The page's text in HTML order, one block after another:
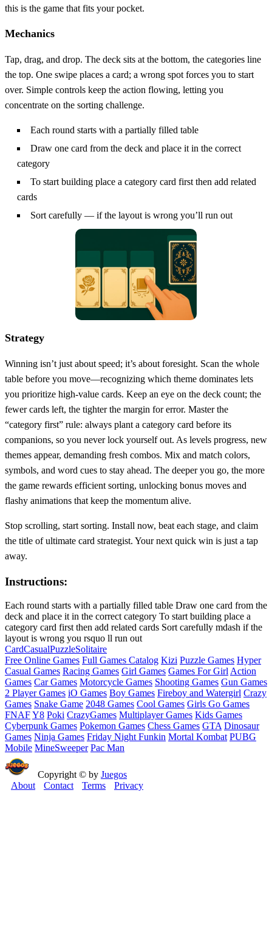
this is the game that fits your pocket.
Mechanics
Tap, drag, and drop. The deck sits at the bottom, the categories line
the top. One swipe places a card; a wrong spot forces you to start
over. Simple controls keep the action flowing, letting you
concentrate on the sorting challenge.
Each round starts with a partially filled table
Draw one card from the deck and place it in the correct
category
To start building place a category card first then add related
cards
Sort carefully — if the layout is wrong you’ll run out
Strategy
Winning isn’t just about speed; it’s about foresight. Scan the whole
table before you move—recognizing which theme dominates lets
you prioritize high‑value cards. Keep an eye on the deck count; the
fewer cards left, the tighter the margin for error. Master the
“category first” rule: always plant a category card before its
companions, so you never lock yourself out. As levels progress, new
themes appear, demanding fresh combos. Mix and match colors,
symbols, and word cues to stay ahead. The deeper you go, the more
the game rewards efficient sorting, unlocking bonus moves and
flashy animations that keep the momentum alive.
Stop scrolling, start sorting. Install now, beat each stage, and claim
the title of ultimate card strategist. Your next quick win is just a tap
away.
Instructions:
Each round starts with a partially filled table Draw one card from the
deck and place it in the correct category To start building place a
category card first then add related cards Sort carefully mdash if the
layout is wrong you rsquo ll run out
CardCasualPuzzleSolitaire
Free Online Games Full Games Catalog Kizi Puzzle Games Hyper
Casual Games Racing Games Girl Games Games For Girl Action
Games Car Games Motorcycle Games Shooting Games Gun Games
2 Player Games iO Games Boy Games Fireboy and Watergirl Crazy
Games Snake Game 2048 Games Cool Games Girls Go Games
FNAFY8 Poki CrazyGames Multiplayer Games Kids Games
Cyberpunk Games Pokemon Games Chess Games GTA Dinosaur
Games Ninja Games Friday Night Funkin Mortal Kombat PUBG
Mobile MineSweeper Pac Man
Copyright © by Juegos
About
Contact Terms Privacy